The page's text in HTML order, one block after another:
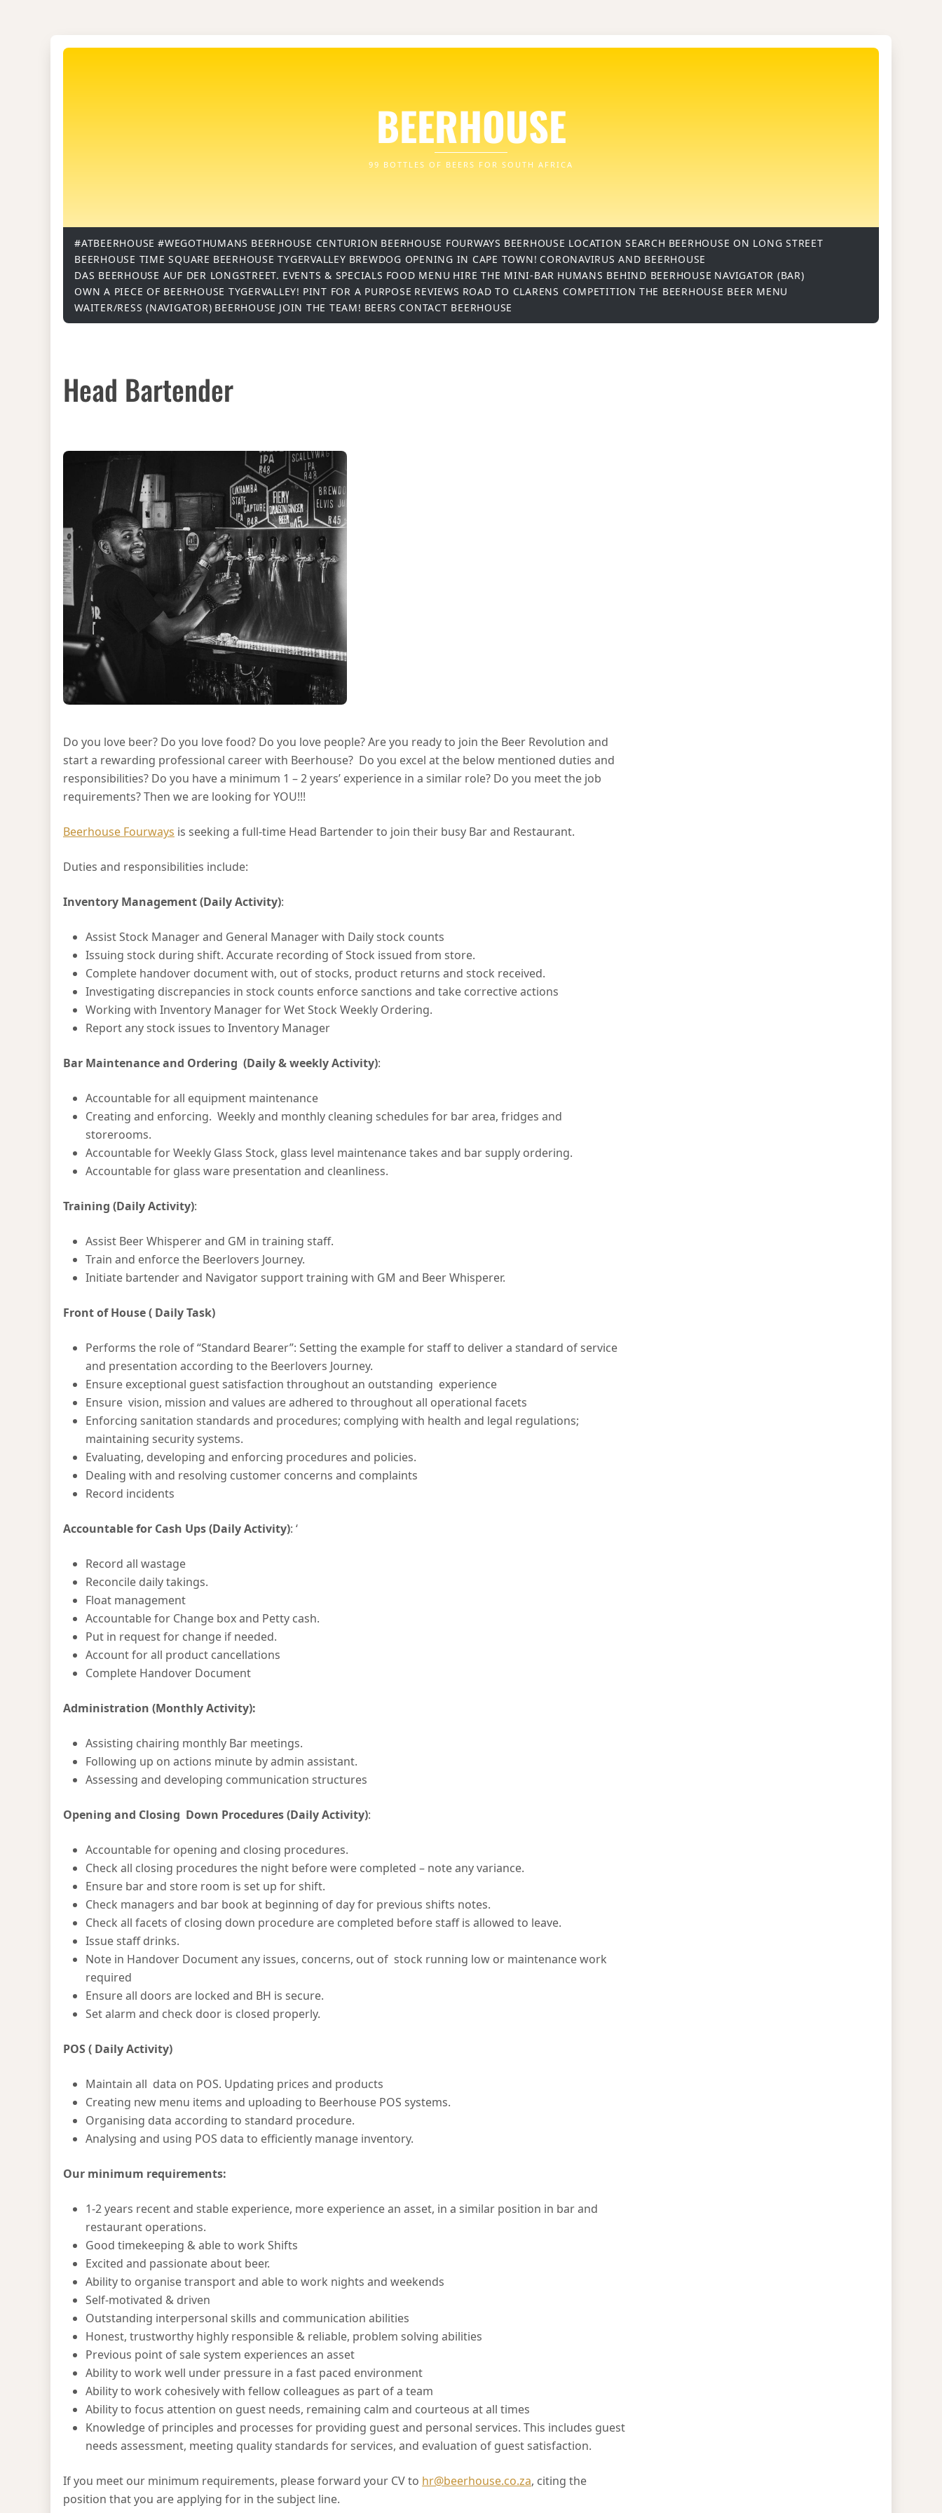
BEERHOUSE
99 BOTTLES OF BEERS FOR SOUTH AFRICA
#ATBEERHOUSE #WEGOTHUMANS BEERHOUSE CENTURION BEERHOUSE FOURWAYS BEERHOUSE LOCATION SEARCH BEERHOUSE ON LONG STREET
BEERHOUSE TIME SQUARE BEERHOUSE TYGERVALLEY BREWDOG OPENING IN CAPE TOWN! CORONAVIRUS AND BEERHOUSE
DAS BEERHOUSE AUF DER LONGSTREET. EVENTS & SPECIALS FOOD MENU HIRE THE MINI-BAR HUMANS BEHIND BEERHOUSE NAVIGATOR (BAR)
OWN A PIECE OF BEERHOUSE TYGERVALLEY! PINT FOR A PURPOSE REVIEWS ROAD TO CLARENS COMPETITION THE BEERHOUSE BEER MENU
WAITER/RESS (NAVIGATOR) BEERHOUSE JOIN THE TEAM! BEERS CONTACT BEERHOUSE
Head Bartender
Do you love beer? Do you love food? Do you love people? Are you ready to join the Beer Revolution and
start a rewarding professional career with Beerhouse? Do you excel at the below mentioned duties and
responsibilities? Do you have a minimum 1 – 2 years’ experience in a similar role? Do you meet the job
requirements? Then we are looking for YOU!!!
Beerhouse Fourways is seeking a full-time Head Bartender to join their busy Bar and Restaurant.
Duties and responsibilities include:
Inventory Management (Daily Activity):
Assist Stock Manager and General Manager with Daily stock counts
Issuing stock during shift. Accurate recording of Stock issued from store.
Complete handover document with, out of stocks, product returns and stock received.
Investigating discrepancies in stock counts enforce sanctions and take corrective actions
Working with Inventory Manager for Wet Stock Weekly Ordering.
Report any stock issues to Inventory Manager
Bar Maintenance and Ordering (Daily & weekly Activity):
Accountable for all equipment maintenance
Creating and enforcing. Weekly and monthly cleaning schedules for bar area, fridges and
storerooms.
Accountable for Weekly Glass Stock, glass level maintenance takes and bar supply ordering.
Accountable for glass ware presentation and cleanliness.
Training (Daily Activity):
Assist Beer Whisperer and GM in training staff.
Train and enforce the Beerlovers Journey.
Initiate bartender and Navigator support training with GM and Beer Whisperer.
Front of House ( Daily Task)
Performs the role of “Standard Bearer”: Setting the example for staff to deliver a standard of service
and presentation according to the Beerlovers Journey.
Ensure exceptional guest satisfaction throughout an outstanding experience
Ensure vision, mission and values are adhered to throughout all operational facets
Enforcing sanitation standards and procedures; complying with health and legal regulations;
maintaining security systems.
Evaluating, developing and enforcing procedures and policies.
Dealing with and resolving customer concerns and complaints
Record incidents
Accountable for Cash Ups(Daily Activity): ‘
Record all wastage
Reconcile daily takings.
Float management
Accountable for Change box and Petty cash.
Put in request for change if needed.
Account for all product cancellations
Complete Handover Document
Administration (Monthly Activity):
Assisting chairing monthly Bar meetings.
Following up on actions minute by admin assistant.
Assessing and developing communication structures
Opening and Closing Down Procedures (Daily Activity):
Accountable for opening and closing procedures.
Check all closing procedures the night before were completed – note any variance.
Ensure bar and store room is set up for shift.
Check managers and bar book at beginning of day for previous shifts notes.
Check all facets of closing down procedure are completed before staff is allowed to leave.
Issue staff drinks.
Note in Handover Document any issues, concerns, out of stock running low or maintenance work
required
Ensure all doors are locked and BH is secure.
Set alarm and check door is closed properly.
POS ( Daily Activity)
Maintain all data on POS. Updating prices and products
Creating new menu items and uploading to Beerhouse POS systems.
Organising data according to standard procedure.
Analysing and using POS data to efficiently manage inventory.
Our minimum requirements:
1-2 years recent and stable experience, more experience an asset, in a similar position in bar and
restaurant operations.
Good timekeeping & able to work Shifts
Excited and passionate about beer.
Ability to organise transport and able to work nights and weekends
Self-motivated & driven
Outstanding interpersonal skills and communication abilities
Honest, trustworthy highly responsible & reliable, problem solving abilities
Previous point of sale system experiences an asset
Ability to work well under pressure in a fast paced environment
Ability to work cohesively with fellow colleagues as part of a team
Ability to focus attention on guest needs, remaining calm and courteous at all times
Knowledge of principles and processes for providing guest and personal services. This includes guest
needs assessment, meeting quality standards for services, and evaluation of guest satisfaction.
If you meet our minimum requirements, please forward your CV to hr@beerhouse.co.za, citing the
position that you are applying for in the subject line.